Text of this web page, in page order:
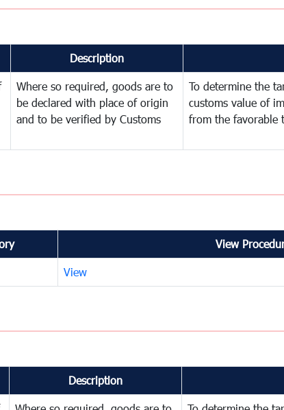
Description
Where so required, goods are to
be declared with place of origin
and to be verified by Customs
To determine the
customs value of
from the favorable
View
View
Description